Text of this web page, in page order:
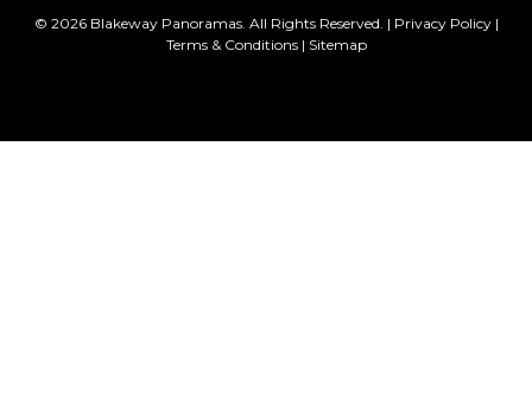
© 2026 Blakeway Panoramas. All Rights Reserved. | Privacy Policy|
Terms & Conditions| Sitemap